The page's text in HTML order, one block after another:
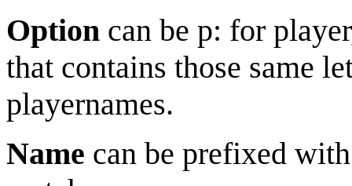
Option can be p: for
that contains those same
playernames.
Name can be prefixed